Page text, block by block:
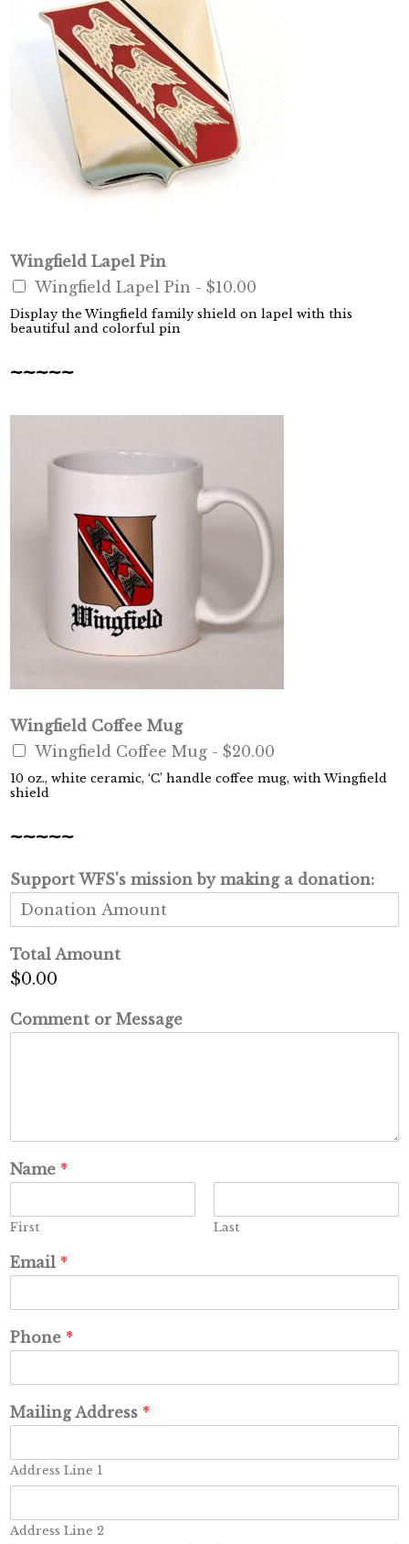
Wingfield Lapel Pin
Wingfield Lapel Pin - $10.00
Display the Wingfield family shield on lapel with this
beautiful and colorful pin
~~~~~
Wingfield Coffee Mug
Wingfield Coffee Mug - $20.00
10 oz., white ceramic, ‘C’ handle coffee mug, with Wingfield
shield
~~~~~
Support WFS's mission by making a donation:
Total Amount
$0.00
Comment or Message
Name *
First Last
Email *
Phone *
Mailing Address *
Address Line 1
Address Line 2